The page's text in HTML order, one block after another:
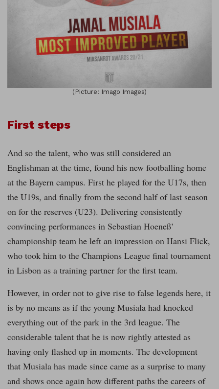
(Picture: Imago Images)
First steps
And so the talent, who was still considered an
Englishman at the time, found his new footballing home
at the Bayern campus. First he played for the U17s, then
the U19s, and finally from the second half of last season
on for the reserves (U23). Delivering consistently
convincing performances in Sebastian Hoeneß’
championship team he left an impression on Hansi Flick,
who took him to the Champions League final tournament
in Lisbon as a training partner for the first team.
However, in order not to give rise to false legends here, it
is by no means as if the young Musiala had knocked
everything out of the park in the 3rd league. The
considerable talent that he is now rightly attested as
having only flashed up in moments. The development
that Musiala has made since came as a surprise to many
and shows once again how different paths the careers of